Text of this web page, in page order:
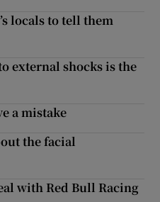
locals to tell them
external shocks is the
a mistake
the facial
with Red Bull Racing